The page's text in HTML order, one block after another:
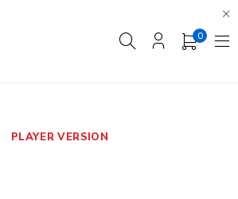
0
PLAYER VERSION